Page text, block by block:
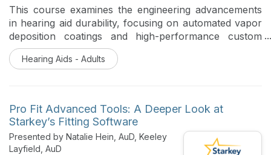
This course examines the engineering advancements
in hearing aid durability, focusing on automated vapor
deposition coatings and high-performance custom
shell resins. Hearing healthcare professionals will
explore how these innovations and robust feedback
Hearing Aids - Adults
Pro Fit Advanced Tools: A Deeper Look at
Starkey’s Fitting Software
Presented by Natalie Hein, AuD, Keeley
Layfield, AuD